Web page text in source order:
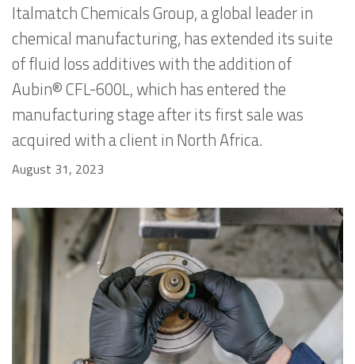
Italmatch Chemicals Group, a global leader in
chemical manufacturing, has extended its suite
of fluid loss additives with the addition of
Aubin® CFL-600L, which has entered the
manufacturing stage after its first sale was
acquired with a client in North Africa.
August 31, 2023